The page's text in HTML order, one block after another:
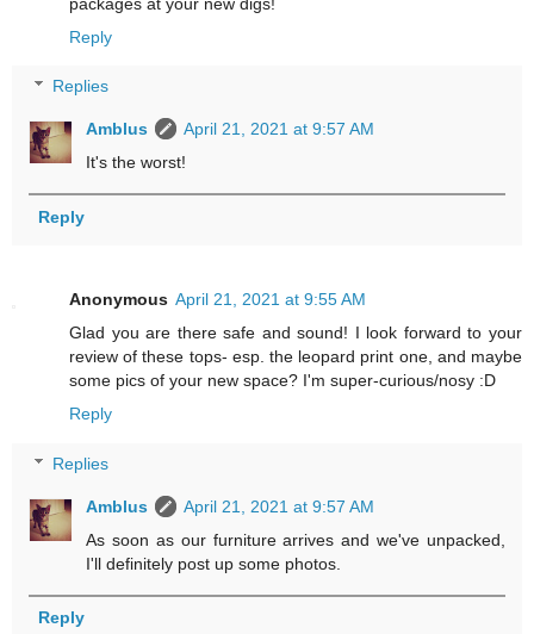
Reply
Replies
Amblus
April 21, 2021 at 9:57 AM
It's the worst!
Reply
Anonymous April 21, 2021 at 9:55 AM
Glad you are there safe and sound! I look forward to your
review of these tops- esp. the leopard print one, and maybe
some pics of your new space? I'm super-curious/nosy :D
Reply
Replies
Amblus
April 21, 2021 at 9:57 AM
As soon as our furniture arrives and we've unpacked,
I'll definitely post up some photos.
Reply